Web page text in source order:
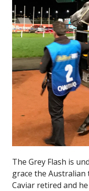
The Grey Flash is
grace the
Caviar retired and